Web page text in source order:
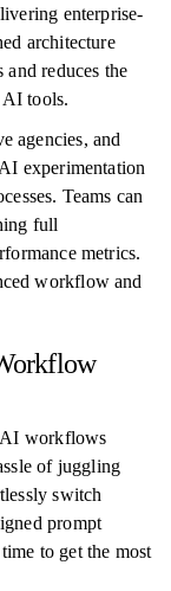
enterprise-
architecture
and reduces the
AI tools.
agencies, and
experimentation
Teams can
full
metrics.
workflow and
AI workflows
of juggling
switch
prompt
to get the most